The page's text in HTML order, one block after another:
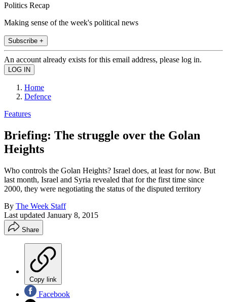
Politics Recap
Making sense of the week's political news
Subscribe +
An account already exists for this email address, please log in.
Home
Defence
Features
Briefing: The struggle over the Golan
Heights
Who controls the Golan Heights? Israel does, at least for now. But
last month, Israel and Syria revealed that for the first time since
2000, they were negotiating the status of the disputed territory
By The Week Staff
Last updated January 8, 2015
Share
Copy link
Facebook